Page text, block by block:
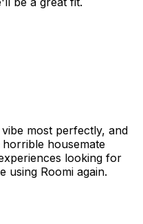
most perfectly, and
housemate
looking for
using Roomi again.